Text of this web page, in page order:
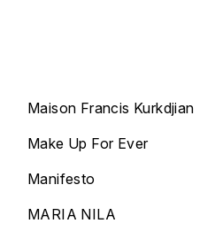
Maison Francis Kurkdjian
Make Up For Ever
Manifesto
MARIA NILA